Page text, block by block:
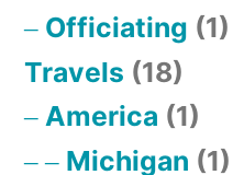
Officiating (1)
Travels (18)
America (1)
Michigan (1)